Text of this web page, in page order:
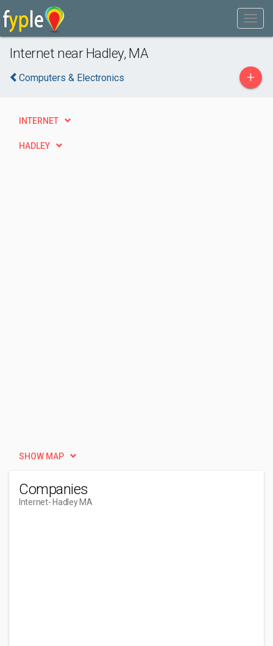
Internet near Hadley, MA
Computers & Electronics +
INTERNET
HADLEY
SHOW MAP
Companies
Internet- Hadley MA